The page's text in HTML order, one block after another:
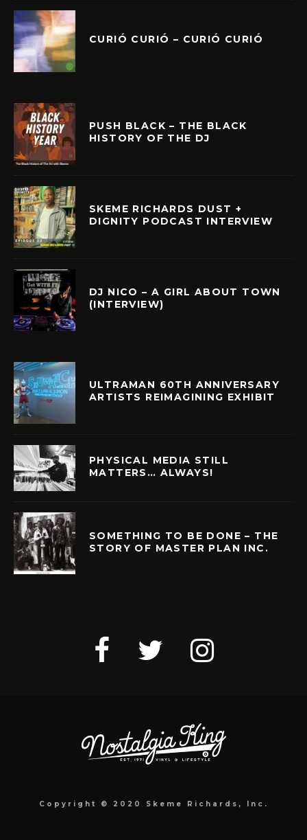
CURIÓ CURIÓ – CURIÓ CURIÓ
PUSH BLACK – THE BLACK
HISTORY OF THE DJ
SKEME RICHARDS DUST +
DIGNITY PODCAST INTERVIEW
DJ NICO – A GIRL ABOUT TOWN
(INTERVIEW)
ULTRAMAN 60TH ANNIVERSARY
ARTISTS REIMAGINING EXHIBIT
PHYSICAL MEDIA STILL
MATTERS… ALWAYS!
SOMETHING TO BE DONE – THE
STORY OF MASTER PLAN INC.
Copyright © 2020 Skeme Richards, Inc.